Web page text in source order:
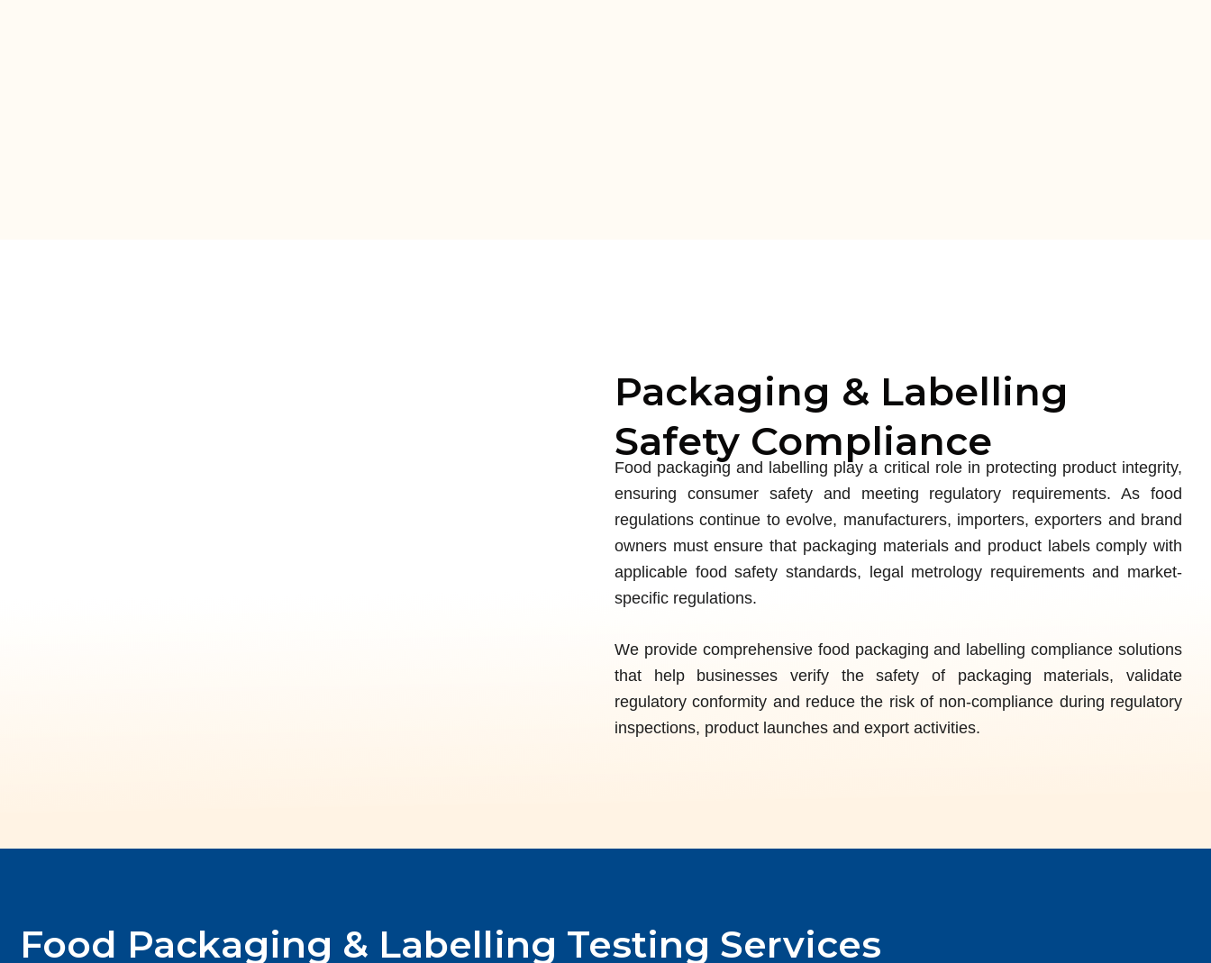
Packaging & Labelling
Safety Compliance
Food packaging and labelling play a critical role in protecting product integrity,
ensuring consumer safety and meeting regulatory requirements. As food
regulations continue to evolve, manufacturers, importers, exporters and brand
owners must ensure that packaging materials and product labels comply with
applicable food safety standards, legal metrology requirements and market-
specific regulations.
We provide comprehensive food packaging and labelling compliance solutions
that help businesses verify the safety of packaging materials, validate
regulatory conformity and reduce the risk of non-compliance during regulatory
inspections, product launches and export activities.
Food Packaging & Labelling Testing Services